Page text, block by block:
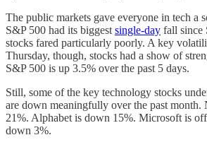
The public markets gave everyone in tech a
S&P 500 had its biggest single-day fall since
stocks fared particularly poorly. A key
Thursday, though, stocks had a show of
S&P 500 is up 3.5% over the past 5 days.
Still, some of the key technology stocks
are down meaningfully over the past month.
21%. Alphabet is down 15%. Microsoft is
down 3%.